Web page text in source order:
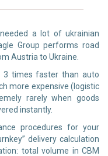
a lot of ukrainian
Group performs road
Austria to Ukraine.
times faster than auto
more expensive (logistic
rarely when goods
instantly.
procedures for your
delivery calculation
total volume in CBM